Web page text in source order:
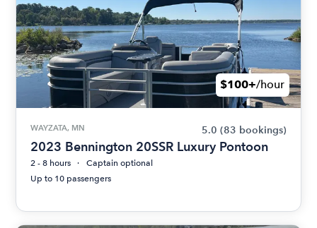
$100+/hour
WAYZATA, MN 5.0 (83 bookings)
2023 Bennington 20SSR Luxury Pontoon
2 - 8 hours
Captain optional
Up to 10 passengers